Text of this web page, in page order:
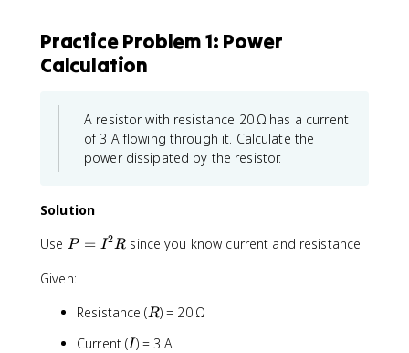
Practice Problem 1: Power
Calculation
A resistor with resistance 20 Ω has a current
of 3 A flowing through it. Calculate the
power dissipated by the resistor.
Solution
Use P
I
P = I2R since you know current and resistance.
Given:
Resistance (R
R) = 20 Ω
Current (I
I) = 3 A